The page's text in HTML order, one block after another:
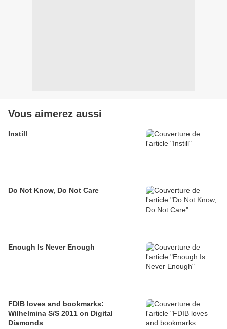
Vous aimerez aussi
Instill
Do Not Know, Do Not Care
Enough Is Never Enough
FDIB loves and bookmarks:
Wilhelmina S/S 2011 on Digital
Diamonds